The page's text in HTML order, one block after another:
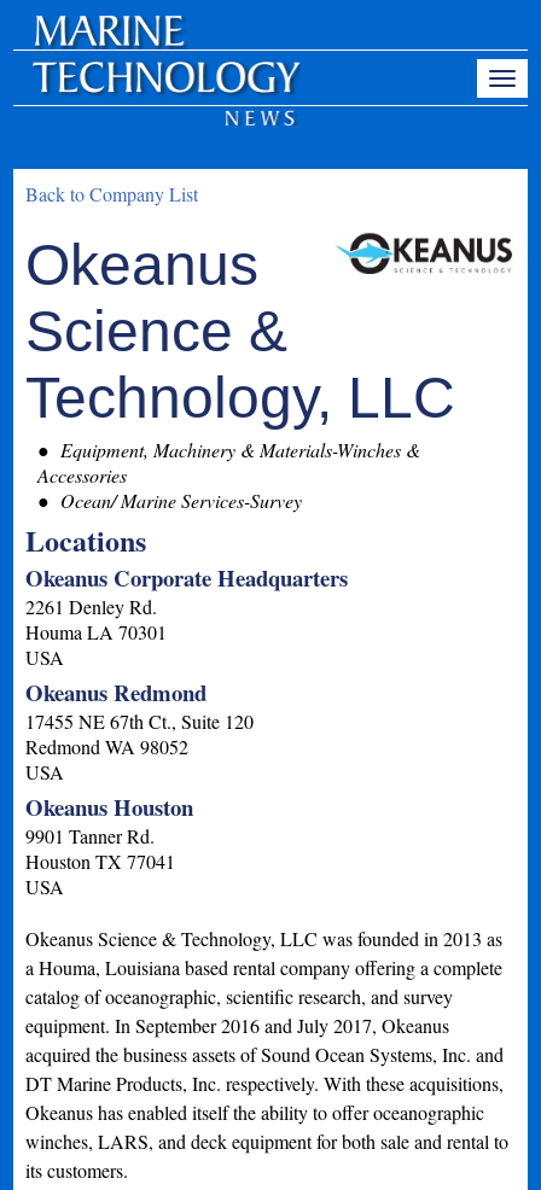
Back to Company List
Okeanus
Science &
Technology, LLC
Equipment, Machinery & Materials-Winches &
Accessories
Ocean/ Marine Services-Survey
Locations
Okeanus Corporate Headquarters
2261 Denley Rd.
Houma LA 70301
USA
Okeanus Redmond
17455 NE 67th Ct., Suite 120
Redmond WA 98052
USA
Okeanus Houston
9901 Tanner Rd.
Houston TX 77041
USA
Okeanus Science & Technology, LLC was founded in 2013 as
a Houma, Louisiana based rental company offering a complete
catalog of oceanographic, scientific research, and survey
equipment. In September 2016 and July 2017, Okeanus
acquired the business assets of Sound Ocean Systems, Inc. and
DT Marine Products, Inc. respectively. With these acquisitions,
Okeanus has enabled itself the ability to offer oceanographic
winches, LARS, and deck equipment for both sale and rental to
its customers.